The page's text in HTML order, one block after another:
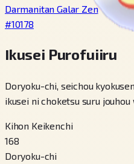
Darmanitan Galar Zen
#10178
Ikusei Purofuiiru
Doryoku-chi, seichou
ikusei ni choketsu suru
Kihon Keikenchi
168
Doryoku-chi